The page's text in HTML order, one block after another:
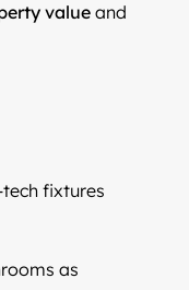
valueand
fixtures
as